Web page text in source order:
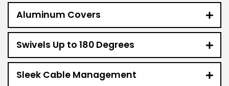
Aluminum Covers
Swivels Up to 180 Degrees
Sleek Cable Management